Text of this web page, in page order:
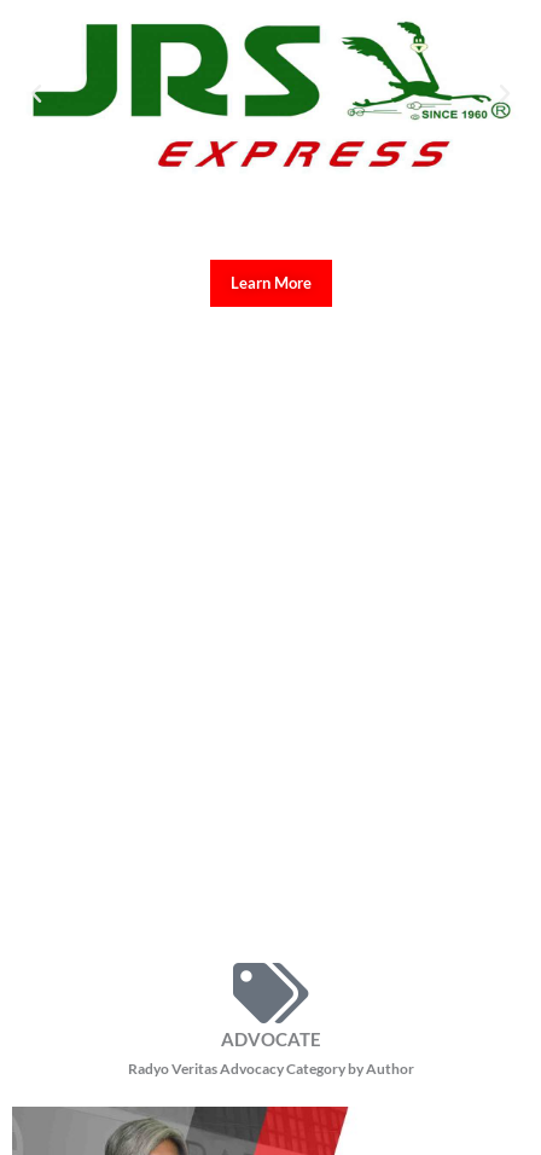
Learn More
ADVOCATE
Radyo Veritas Advocacy Category by Author